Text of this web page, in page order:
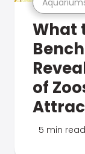
What
of
5 min read